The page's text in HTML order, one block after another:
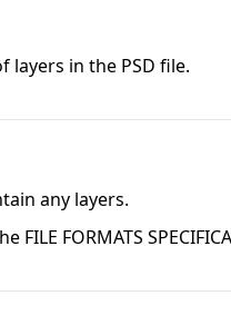
in the PSD file.
any layers.
FORMATS